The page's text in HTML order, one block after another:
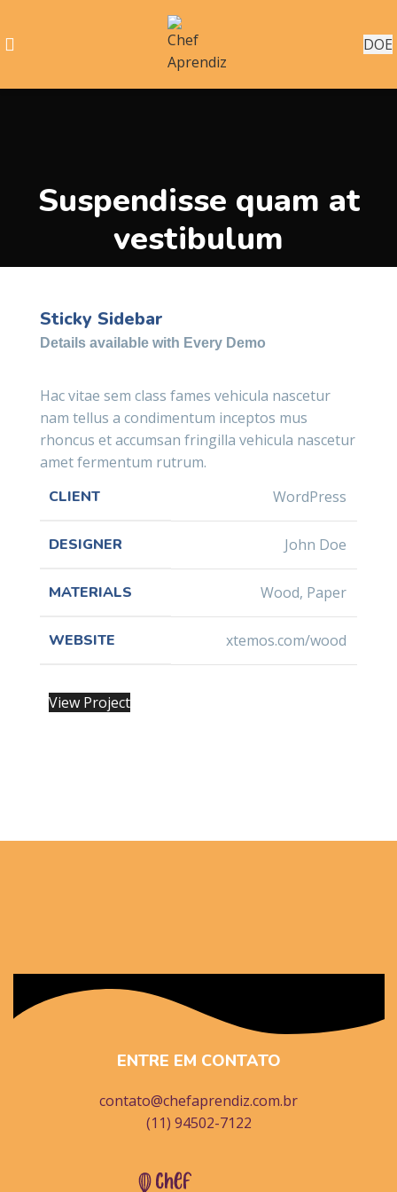
DOE
Suspendisse quam at
vestibulum
Sticky Sidebar
Details available with Every Demo
Hac vitae sem class fames vehicula nascetur
nam tellus a condimentum inceptos mus
rhoncus et accumsan fringilla vehicula nascetur
amet fermentum rutrum.
CLIENT
WordPress
DESIGNER John Doe
MATERIALS Wood, Paper
WEBSITE xtemos.com/wood
View Project
ENTRE EM CONTATO
contato@chefaprendiz.com.br
(11) 94502-7122